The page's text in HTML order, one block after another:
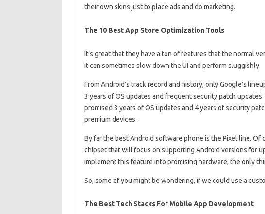
their own skins just to place ads and do marketing.
The 10 Best App Store Optimization Tools
It’s great that they have a ton of features that the normal
it can sometimes slow down the UI and perform sluggishly.
From Android’s track record and history, only Google’s
3 years of OS updates and frequent security patch
promised 3 years of OS updates and 4 years of security
premium devices.
By far the best Android software phone is the Pixel line. Of
chipset that will focus on supporting Android versions for
implement this feature into promising hardware, the only
So, some of you might be wondering, if we could use a
The Best Tech Stacks For Mobile App Development